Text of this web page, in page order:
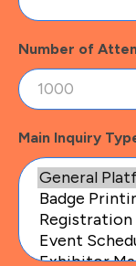
Number of
Main Inquiry